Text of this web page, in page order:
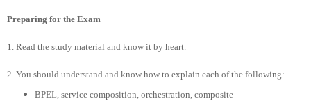
Preparing for the Exam
1. Read the study material and know it by heart.
2. You should understand and know how to explain each of the following:
BPEL, service composition, orchestration, composite